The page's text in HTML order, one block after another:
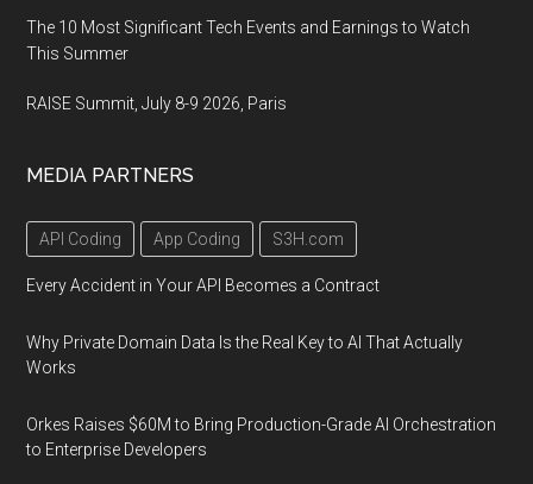
The 10 Most Significant Tech Events and Earnings to Watch
This Summer
RAISE Summit, July 8-9 2026, Paris
MEDIA PARTNERS
API Coding App Coding S3H.com
Every Accident in Your API Becomes a Contract
Why Private Domain Data Is the Real Key to AI That Actually
Works
Orkes Raises $60M to Bring Production-Grade AI Orchestration
to Enterprise Developers